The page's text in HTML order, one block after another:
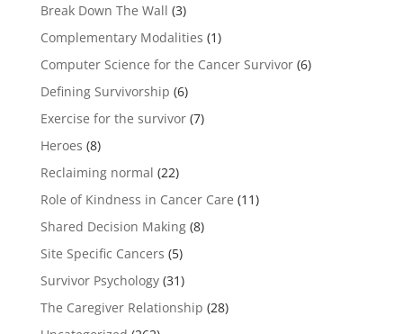
Break Down The Wall (3)
Complementary Modalities (1)
Computer Science for the Cancer Survivor(6)
Defining Survivorship (6)
Exercise for the survivor(7)
Heroes (8)
Reclaiming normal (22)
Role of Kindness in Cancer Care (11)
Shared Decision Making(8)
Site Specific Cancers (5)
Survivor Psychology(31)
The Caregiver Relationship (28)